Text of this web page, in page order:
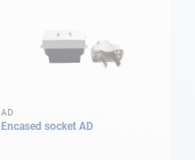
AD
Encased socket AD